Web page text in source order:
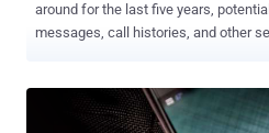
around for the last five years,
messages, call histories, and other
chipmaker Qualcomm, according to
security firm FireEye . The issue was first introduced in 2011 when